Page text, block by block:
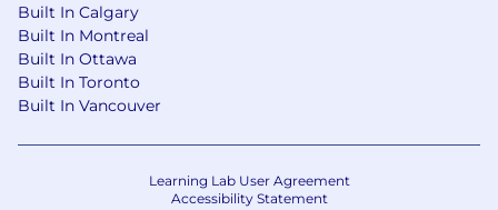
Built In Calgary
Built In Montreal
Built In Ottawa
Built In Toronto
Built In Vancouver
Learning Lab User Agreement
Accessibility Statement